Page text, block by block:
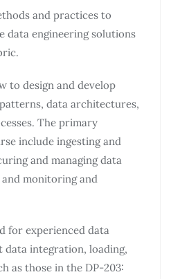
and practices to
data engineering solutions
to design and develop
data architectures,
The primary
include ingesting and
and managing data
monitoring and
for experienced data
data integration, loading,
as those in the DP-203: